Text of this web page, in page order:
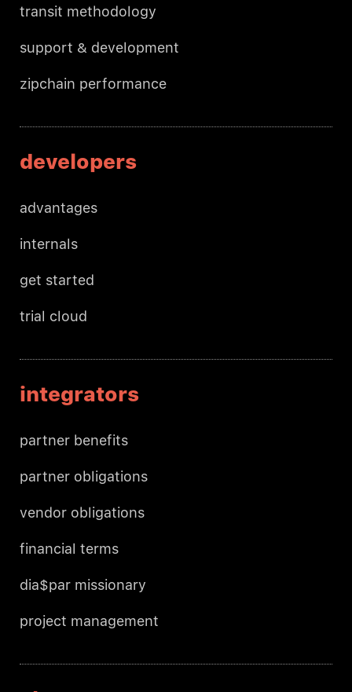
transit methodology
support & development
zipchain performance
developers
advantages
internals
get started
trial cloud
integrators
partner benefits
partner obligations
vendor obligations
financial terms
dia$par missionary
project management